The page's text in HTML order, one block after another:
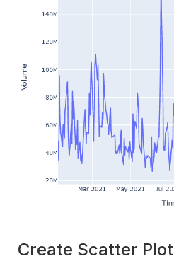
Create Scatter Plot